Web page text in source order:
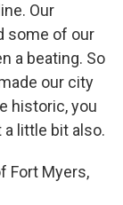
Our
some of our
a beating. So
our city
historic, you
little bit also.
Fort Myers,